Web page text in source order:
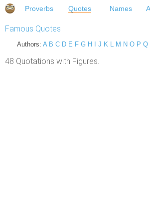
Proverbs Quotes Names
Famous Quotes
Authors: A B C D E F G H J K L M N O P Q
48 Quotations with Figures.